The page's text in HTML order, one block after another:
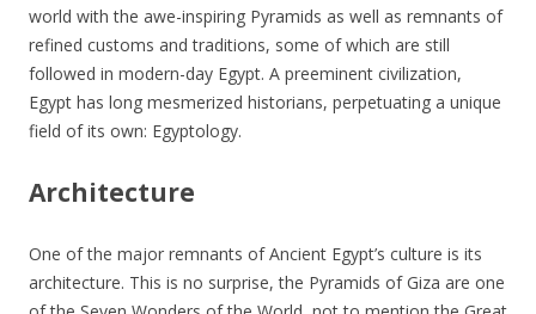
world with the awe-inspiring Pyramids as well as remnants of
refined customs and traditions, some of which are still
followed in modern-day Egypt. A preeminent civilization,
Egypt has long mesmerized historians, perpetuating a unique
field of its own: Egyptology.
Architecture
One of the major remnants of Ancient Egypt’s culture is its
architecture. This is no surprise, the Pyramids of Giza are one